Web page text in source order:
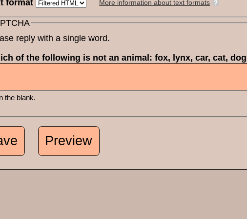
format More information about text formats
reply with a single word.
of the following is not an animal: fox, lynx, car, cat,
the blank.